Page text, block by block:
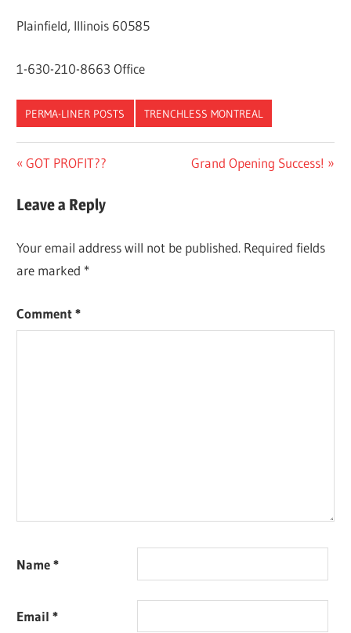
Plainfield, Illinois 60585
1-630-210-8663 Office
PERMA-LINER POSTS TRENCHLESS MONTREAL
Post
navigation
Previous
GOT PROFIT??
Next
Grand Opening Success!
Leave a Reply
Your email address will not be published. Required fields
are marked *
Comment*
Name*
Email*